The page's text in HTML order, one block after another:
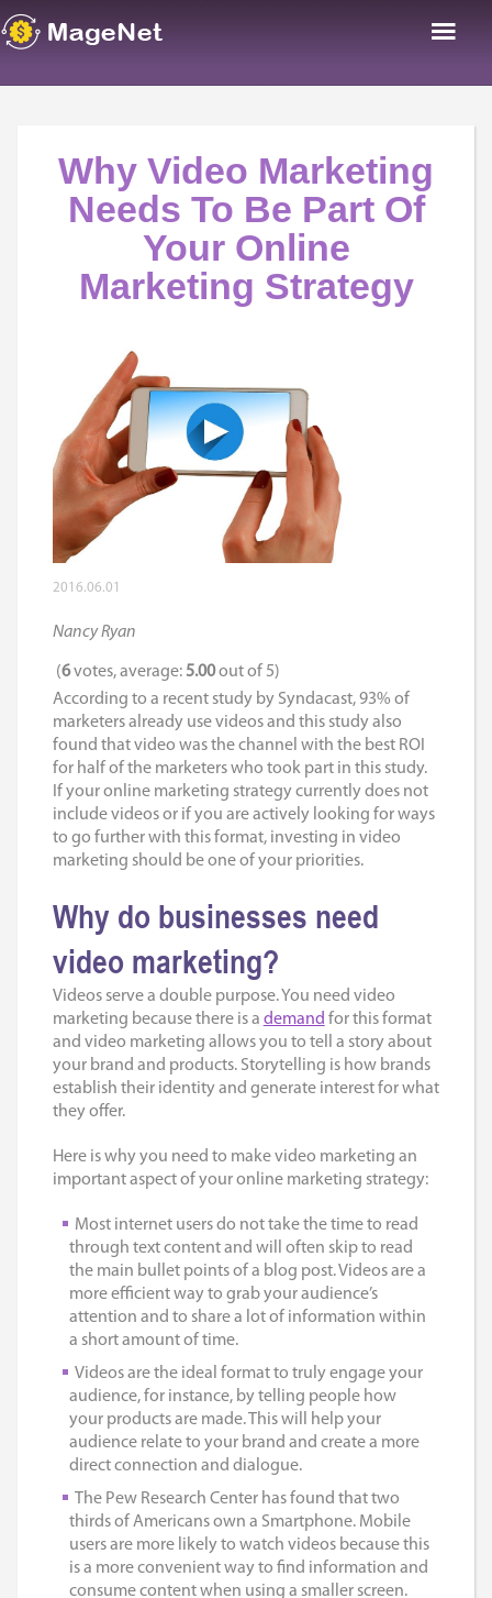
Why Video Marketing
Needs To Be Part Of
Your Online
Marketing Strategy
2016.06.01
Nancy Ryan
(6votes, average: 5.00out of 5)
According to a recent study by Syndacast, 93% of
marketers already use videos and this study also
found that video was the channel with the best ROI
for half of the marketers who took part in this study.
If your online marketing strategy currently does not
include videos or if you are actively looking for ways
to go further with this format, investing in video
marketing should be one of your priorities.
Why do businesses need
video marketing?
Videos serve a double purpose. You need video
marketing because there is a demand for this format
and video marketing allows you to tell a story about
your brand and products. Storytelling is how brands
establish their identity and generate interest for what
they offer.
Here is why you need to make video marketing an
important aspect of your online marketing strategy:
Most internet users do not take the time to read
through text content and will often skip to read
the main bullet points of a blog post. Videos are a
more efficient way to grab your audience’s
attention and to share a lot of information within
a short amount of time.
Videos are the ideal format to truly engage your
audience, for instance, by telling people how
your products are made. This will help your
audience relate to your brand and create a more
direct connection and dialogue.
The Pew Research Center has found that two
thirds of Americans own a Smartphone. Mobile
users are more likely to watch videos because this
is a more convenient way to find information and
consume content when using a smaller screen.